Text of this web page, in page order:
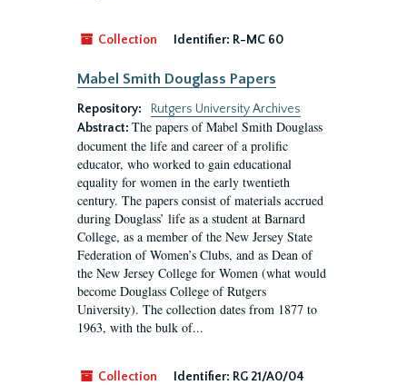
Collection Identifier: R-MC 60
Mabel Smith Douglass Papers
Repository:
Rutgers University Archives
Abstract: The papers of Mabel Smith Douglass
document the life and career of a prolific
educator, who worked to gain educational
equality for women in the early twentieth
century. The papers consist of materials accrued
during Douglass’ life as a student at Barnard
College, as a member of the New Jersey State
Federation of Women’s Clubs, and as Dean of
the New Jersey College for Women (what would
become Douglass College of Rutgers
University). The collection dates from 1877 to
1963, with the bulk of...
Collection Identifier: RG 21/A0/04